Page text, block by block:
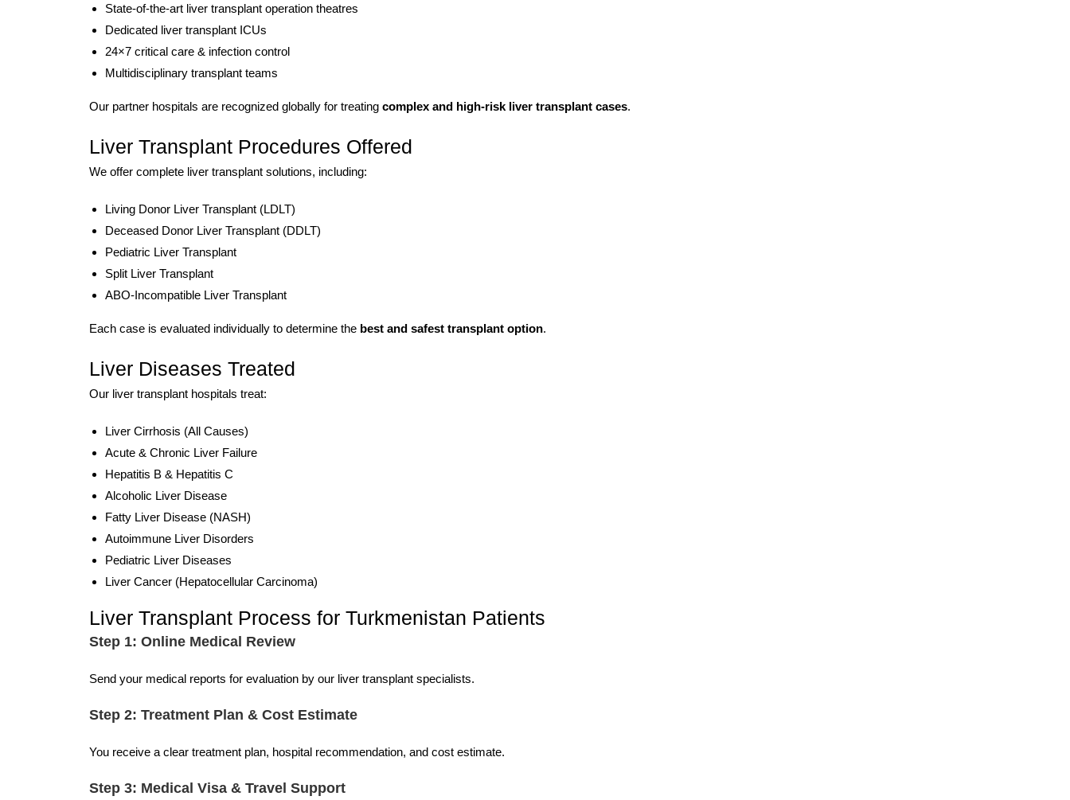
State-of-the-art liver transplant operation theatres
Dedicated liver transplant ICUs
24×7 critical care & infection control
Multidisciplinary transplant teams
Our partner hospitals are recognized globally for treating complex and high-risk liver transplant cases.
Liver Transplant Procedures Offered
We offer complete liver transplant solutions, including:
Living Donor Liver Transplant (LDLT)
Deceased Donor Liver Transplant (DDLT)
Pediatric Liver Transplant
Split Liver Transplant
ABO-Incompatible Liver Transplant
Each case is evaluated individually to determine the best and safest transplant option.
Liver Diseases Treated
Our liver transplant hospitals treat:
Liver Cirrhosis (All Causes)
Acute & Chronic Liver Failure
Hepatitis B & Hepatitis C
Alcoholic Liver Disease
Fatty Liver Disease (NASH)
Autoimmune Liver Disorders
Pediatric Liver Diseases
Liver Cancer (Hepatocellular Carcinoma)
Liver Transplant Process for Turkmenistan Patients
Step 1: Online Medical Review
Send your medical reports for evaluation by our liver transplant specialists.
Step 2: Treatment Plan & Cost Estimate
You receive a clear treatment plan, hospital recommendation, and cost estimate.
Step 3: Medical Visa & Travel Support